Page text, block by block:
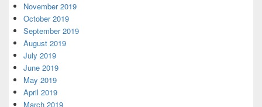
November 2019
October 2019
September 2019
August 2019
July 2019
June 2019
May 2019
April 2019
March 2019